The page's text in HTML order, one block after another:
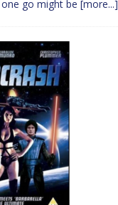
go might be [more...]